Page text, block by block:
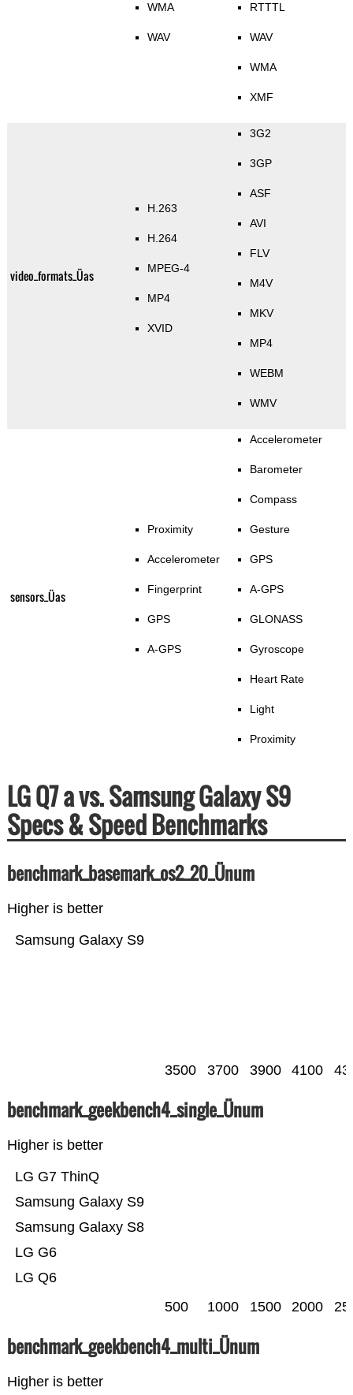
WMA
WAV
RTTTL
WAV
WMA
XMF
video_formats_Üas
H.263
H.264
MPEG-4
MP4
XVID
3G2
3GP
ASF
AVI
FLV
M4V
MKV
MP4
WEBM
WMV
sensors_Üas
Proximity
Accelerometer
Fingerprint
GPS
A-GPS
Accelerometer
Barometer
Compass
Gesture
GPS
A-GPS
GLONASS
Gyroscope
Heart Rate
Light
Proximity
LG Q7 a vs. Samsung Galaxy S9
Specs & Speed Benchmarks
benchmark_basemark_os2_20_Ünum
Higher is better
Samsung Galaxy S9
3500 3700 3900 4100
benchmark_geekbench4_single_Ünum
Higher is better
LG Q6
LG G6
Samsung Galaxy S8
Samsung Galaxy S9
LG G7 ThinQ
500 1000 1500 2000
benchmark_geekbench4_multi_Ünum
Higher is better